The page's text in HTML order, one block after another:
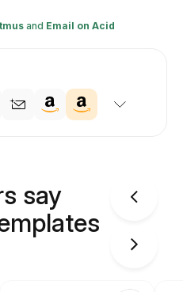
and Email on Acid
say